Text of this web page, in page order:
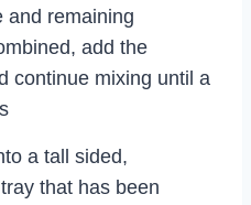
and remaining
add the
continue mixing until a
a tall sided,
that has been